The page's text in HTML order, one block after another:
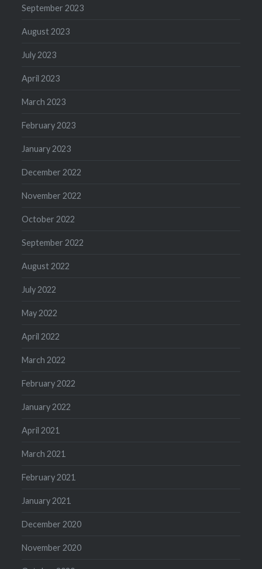
September 2023
August 2023
July 2023
April 2023
March 2023
February 2023
January 2023
December 2022
November 2022
October 2022
September 2022
August 2022
July 2022
May 2022
April 2022
March 2022
February 2022
January 2022
April 2021
March 2021
February 2021
January 2021
December 2020
November 2020